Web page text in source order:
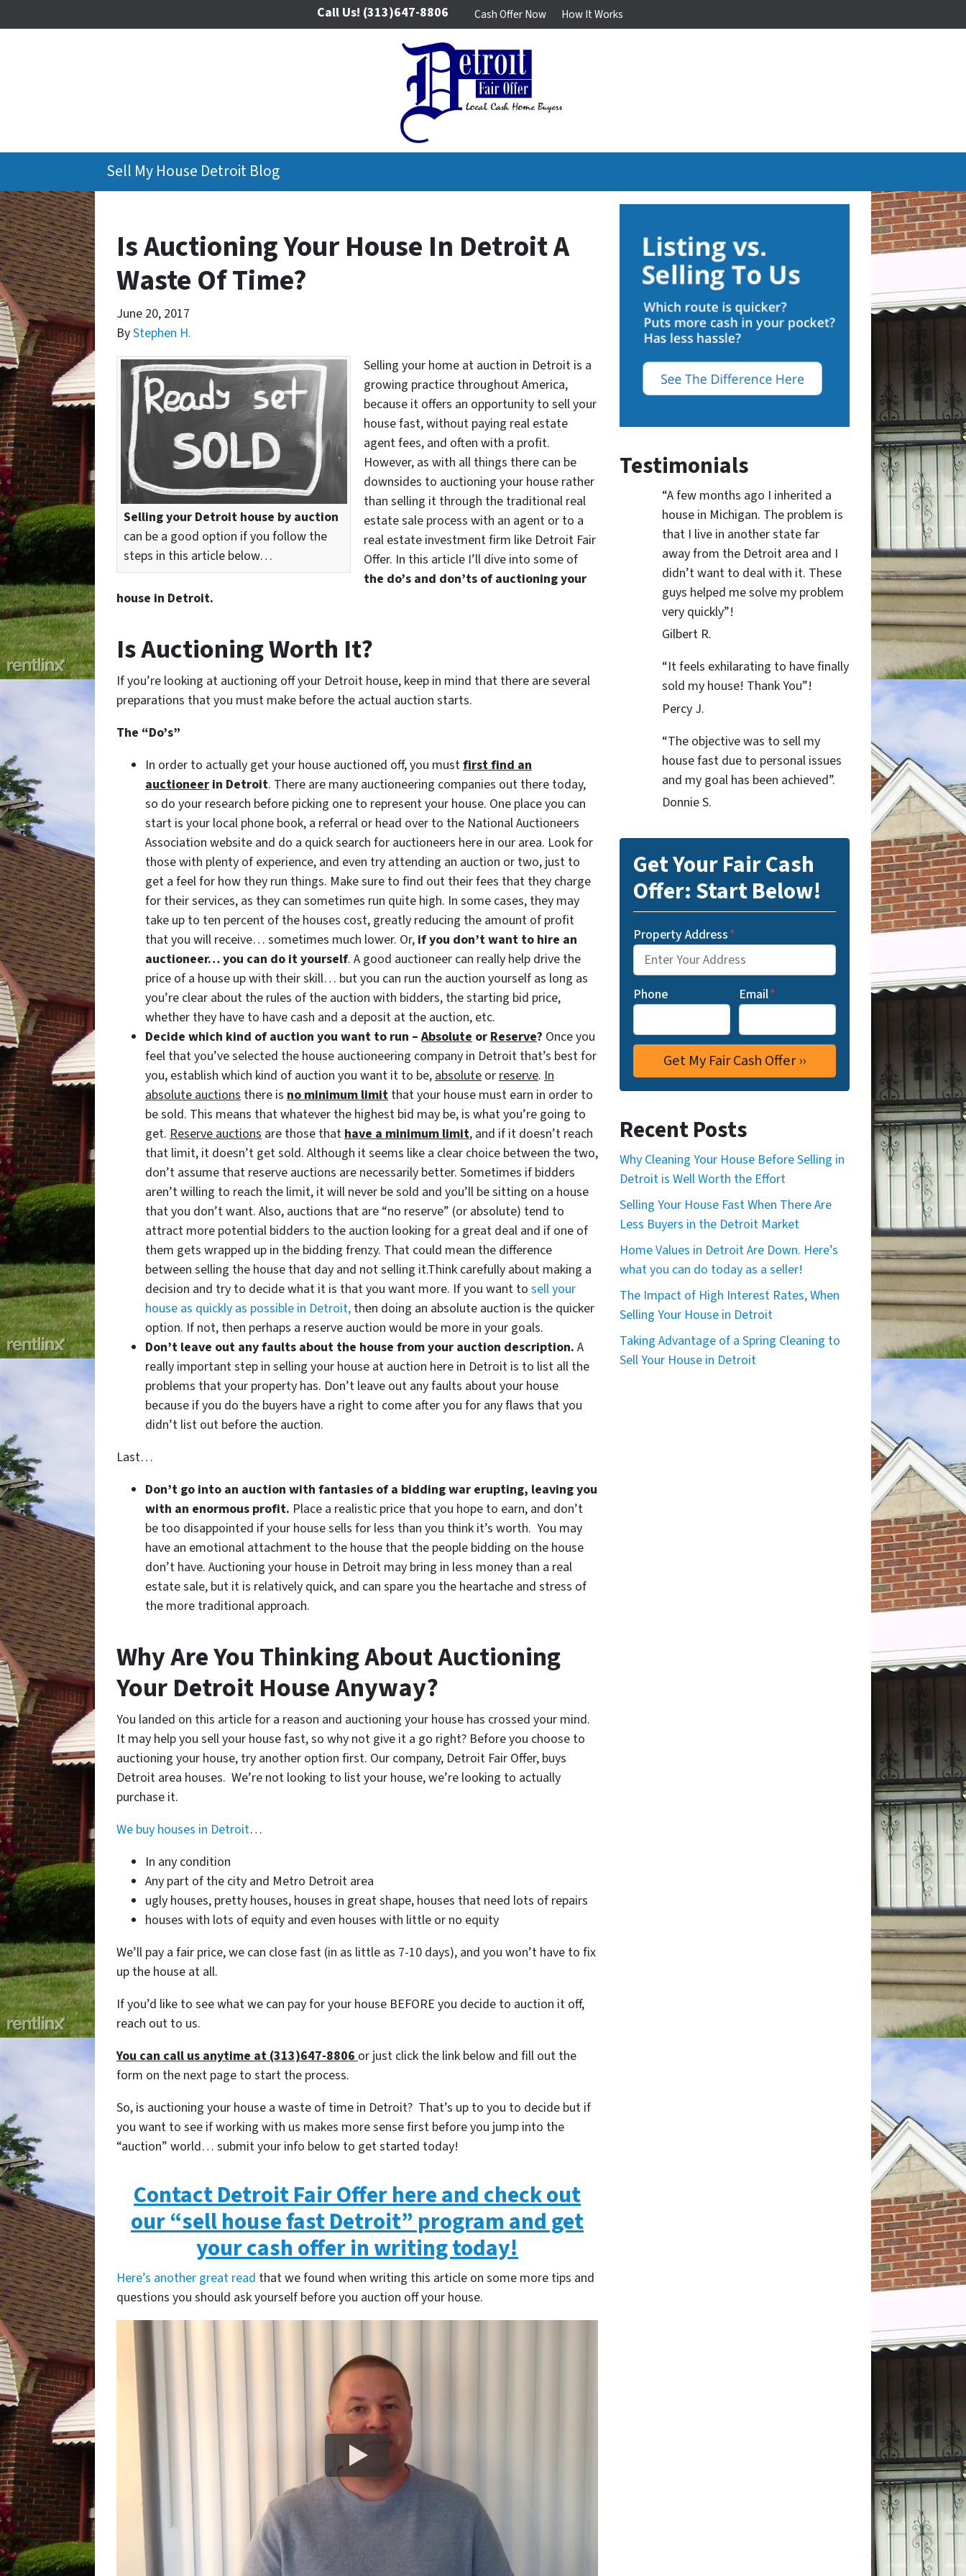
Call Us! (313)647-8806 Cash Offer Now How It Works
Sell My House Detroit Blog
Is Auctioning Your House In Detroit A
Waste Of Time?
June 20, 2017
ByStephen H.
Selling your Detroit house by auction
can be a good option if you follow the
steps in this article below…
Selling your home at auction in Detroit is a
growing practice throughout America,
because it offers an opportunity to sell your
house fast, without paying real estate
agent fees, and often with a profit.
However, as with all things there can be
downsides to auctioning your house rather
than selling it through the traditional real
estate sale process with an agent or to a
real estate investment firm like Detroit Fair
Offer. In this article I’ll dive into some of
the do’s and don’ts of auctioning your
house in Detroit.
Is Auctioning Worth It?
If you’re looking at auctioning off your Detroit house, keep in mind that there are several
preparations that you must make before the actual auction starts.
The “Do’s”
In order to actually get your house auctioned off, you mustfirst find an
auctioneer in Detroit. There are many auctioneering companies out there today,
so do your research before picking one to represent your house. One place you can
start is your local phone book, a referral or head over to the National Auctioneers
Association website and do a quick search for auctioneers here in our area. Look for
those with plenty of experience, and even try attending an auction or two, just to
get a feel for how they run things. Make sure to find out their fees that they charge
for their services, as they can sometimes run quite high. In some cases, they may
take up to ten percent of the houses cost, greatly reducing the amount of profit
that you will receive… sometimes much lower. Or, if you don’t want to hire an
auctioneer… you can do it yourself. A good auctioneer can really help drive the
price of a house up with their skill… but you can run the auction yourself as long as
you’re clear about the rules of the auction with bidders, the starting bid price,
whether they have to have cash and a deposit at the auction, etc.
Decide which kind of auction you want to run –Absolute or Reserve? Once you
feel that you’ve selected the house auctioneering company in Detroit that’s best for
you, establish which kind of auction you want it to be, absolute or reserve. In
absolute auctions there is no minimum limit that your house must earn in order to
be sold. This means that whatever the highest bid may be, is what you’re going to
get. Reserve auctions are those that have a minimum limit, and if it doesn’t reach
that limit, it doesn’t get sold. Although it seems like a clear choice between the two,
don’t assume that reserve auctions are necessarily better. Sometimes if bidders
aren’t willing to reach the limit, it will never be sold and you’ll be sitting on a house
that you don’t want. Also, auctions that are “no reserve” (or absolute) tend to
attract more potential bidders to the auction looking for a great deal and if one of
them gets wrapped up in the bidding frenzy. That could mean the difference
between selling the house that day and not selling it.Think carefully about making a
decision and try to decide what it is that you want more. If you want to sell your
house as quickly as possible in Detroit, then doing an absolute auction is the quicker
option. If not, then perhaps a reserve auction would be more in your goals.
Don’t leave out any faults about the house from your auction description. A
really important step in selling your house at auction here in Detroit is to list all the
problems that your property has. Don’t leave out any faults about your house
because if you do the buyers have a right to come after you for any flaws that you
didn’t list out before the auction.
Last…
Don’t go into an auction with fantasies of a bidding war erupting, leaving you
with an enormous profit. Place a realistic price that you hope to earn, and don’t
be too disappointed if your house sells for less than you think it’s worth. You may
have an emotional attachment to the house that the people bidding on the house
don’t have. Auctioning your house in Detroit may bring in less money than a real
estate sale, but it is relatively quick, and can spare you the heartache and stress of
the more traditional approach.
Why Are You Thinking About Auctioning
Your Detroit House Anyway?
You landed on this article for a reason and auctioning your house has crossed your mind.
It may help you sell your house fast, so why not give it a go right? Before you choose to
auctioning your house, try another option first. Our company, Detroit Fair Offer, buys
Detroit area houses. We’re not looking to list your house, we’re looking to actually
purchase it.
We buy houses in Detroit…
In any condition
Any part of the city and Metro Detroit area
ugly houses, pretty houses, houses in great shape, houses that need lots of repairs
houses with lots of equity and even houses with little or no equity
We’ll pay a fair price, we can close fast (in as little as 7-10 days), and you won’t have to fix
up the house at all.
If you’d like to see what we can pay for your house BEFORE you decide to auction it off,
reach out to us.
You can call us anytime at (313)647-8806 or just click the link below and fill out the
form on the next page to start the process.
So, is auctioning your house a waste of time in Detroit? That’s up to you to decide but if
you want to see if working with us makes more sense first before you jump into the
“auction” world… submit your info below to get started today!
Contact Detroit Fair Offer here and check out
our “sell house fast Detroit” program and get
your cash offer in writing today!
Here’s another great read that we found when writing this article on some more tips and
questions you should ask yourself before you auction off your house.
Testimonials
“A few months ago I inherited a
house in Michigan. The problem is
that I live in another state far
away from the Detroit area and I
didn’t want to deal with it. These
guys helped me solve my problem
very quickly”!
Gilbert R.
“It feels exhilarating to have finally
sold my house! Thank You”!
Percy J.
“The objective was to sell my
house fast due to personal issues
and my goal has been achieved”.
Donnie S.
Get Your Fair Cash
Offer: Start Below!
Property Address*
Phone Email*
Recent Posts
Why Cleaning Your House Before Selling in
Detroit is Well Worth the Effort
Selling Your House Fast When There Are
Less Buyers in the Detroit Market
Home Values in Detroit Are Down. Here’s
what you can do today as a seller!
The Impact of High Interest Rates, When
Selling Your House in Detroit
Taking Advantage of a Spring Cleaning to
Sell Your House in Detroit